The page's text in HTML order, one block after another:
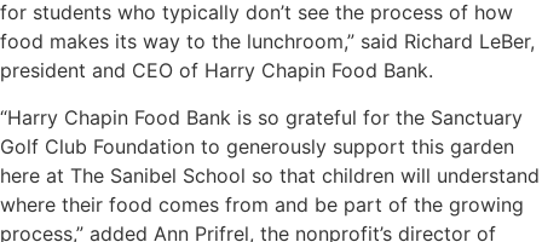
for students who typically don’t see the process of how
food makes its way to the lunchroom,” said Richard LeBer,
president and CEO of Harry Chapin Food Bank.
“Harry Chapin Food Bank is so grateful for the Sanctuary
Golf Club Foundation to generously support this garden
here at The Sanibel School so that children will understand
where their food comes from and be part of the growing
process,” added Ann Prifrel, the nonprofit’s director of